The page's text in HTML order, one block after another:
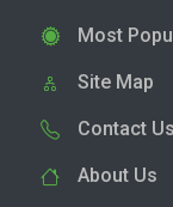
Most
Site Map
Contact Us
About Us